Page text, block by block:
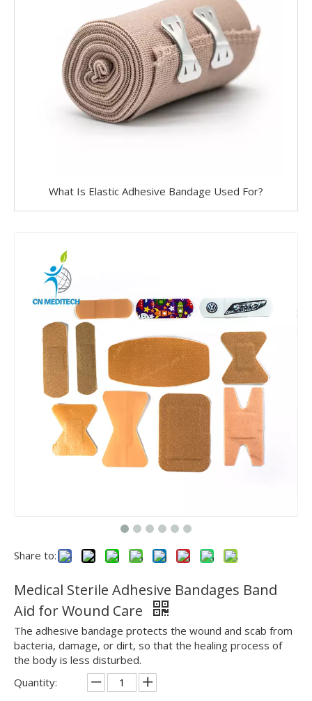
What Is Elastic Adhesive Bandage Used For?
Share to:
Medical Sterile Adhesive Bandages Band
Aid for Wound Care
The adhesive bandage protects the wound and scab from
bacteria, damage, or dirt, so that the healing process of
the body is less disturbed.
Quantity: